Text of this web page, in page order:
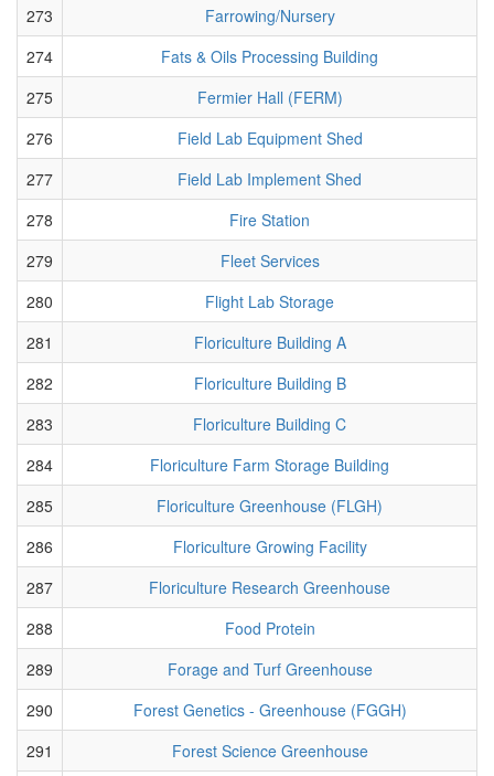
273
Farrowing/Nursery
274
Fats & Oils Processing Building
275
Fermier Hall (FERM)
276
Field Lab Equipment Shed
277
Field Lab Implement Shed
278
Fire Station
279
Fleet Services
280
Flight Lab Storage
281
Floriculture Building A
282
Floriculture Building B
283
Floriculture Building C
284
Floriculture Farm Storage Building
285
Floriculture Greenhouse (FLGH)
286
Floriculture Growing Facility
287
Floriculture Research Greenhouse
288
Food Protein
289
Forage and Turf Greenhouse
290
Forest Genetics - Greenhouse (FGGH)
291
Forest Science Greenhouse